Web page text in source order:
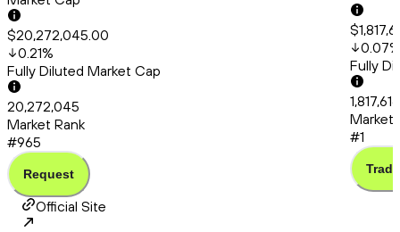
$20,272,045.00
0.21%
Fully Diluted Market Cap
20,272,045
Market Rank
#965
Request
0.07%
Fully
Market
#1
Trade
Official Site